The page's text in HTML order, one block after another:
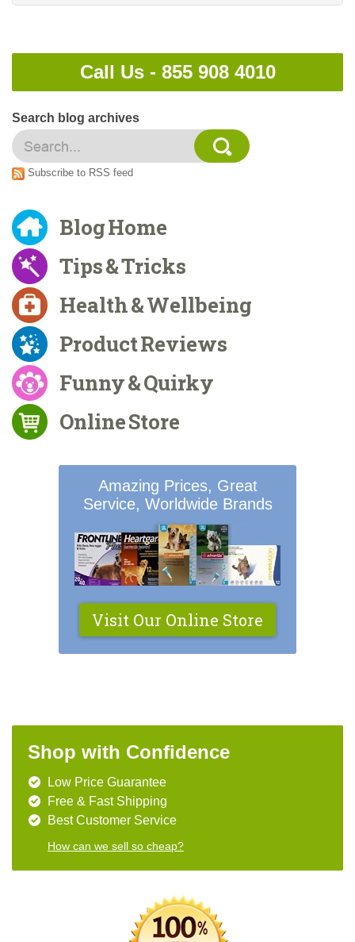
Call Us - 855 908 4010
Search blog archives
Subscribe to RSS feed
Blog Home
Tips & Tricks
Health & Wellbeing
Product Reviews
Funny & Quirky
Online Store
Amazing Prices, Great
Service, Worldwide Brands
Visit Our Online Store
Shop with Confidence
Low Price Guarantee
Free & Fast Shipping
Best Customer Service
How can we sell so cheap?